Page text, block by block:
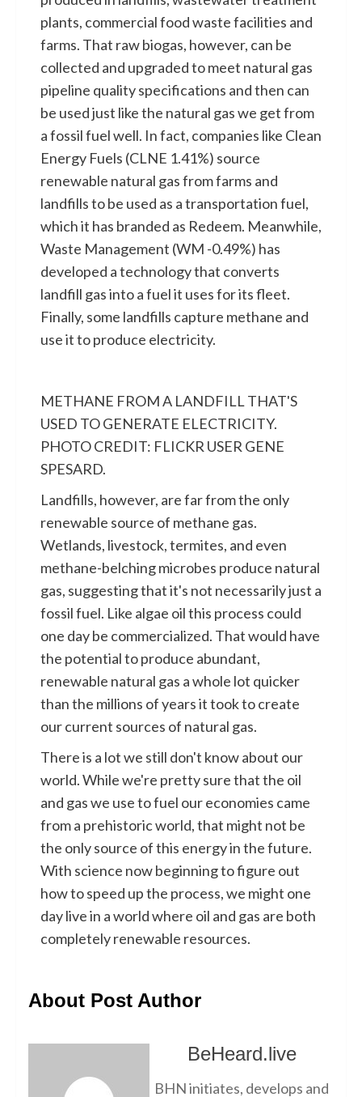
plants, commercial food waste facilities and
farms. That raw biogas, however, can be
collected and upgraded to meet natural gas
pipeline quality specifications and then can
be used just like the natural gas we get from
a fossil fuel well. In fact, companies like Clean
Energy Fuels (CLNE 1.41%) source
renewable natural gas from farms and
landfills to be used as a transportation fuel,
which it has branded as Redeem. Meanwhile,
Waste Management (WM -0.49%) has
developed a technology that converts
landfill gas into a fuel it uses for its fleet.
Finally, some landfills capture methane and
use it to produce electricity.
METHANE FROM A LANDFILL THAT'S
USED TO GENERATE ELECTRICITY.
PHOTO CREDIT: FLICKR USER GENE
SPESARD.
Landfills, however, are far from the only
renewable source of methane gas.
Wetlands, livestock, termites, and even
methane-belching microbes produce natural
gas, suggesting that it's not necessarily just a
fossil fuel. Like algae oil this process could
one day be commercialized. That would have
the potential to produce abundant,
renewable natural gas a whole lot quicker
than the millions of years it took to create
our current sources of natural gas.
There is a lot we still don't know about our
world. While we're pretty sure that the oil
and gas we use to fuel our economies came
from a prehistoric world, that might not be
the only source of this energy in the future.
With science now beginning to figure out
how to speed up the process, we might one
day live in a world where oil and gas are both
completely renewable resources.
About Post Author
BeHeard.live
BHN initiates, develops and